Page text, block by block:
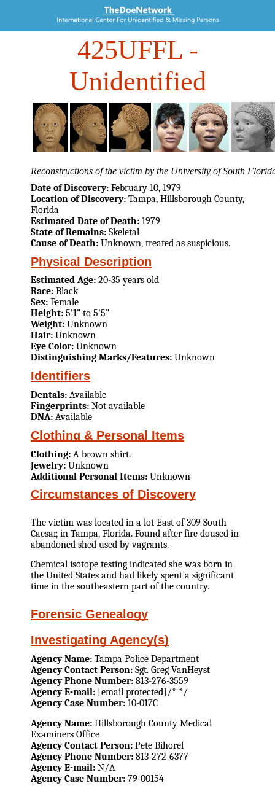
425UFFL-
Unidentified
Reconstructions of the victim by the University of South
Date of Discovery: February 10, 1979
Location of Discovery: Tampa, Hillsborough County,
Florida
Estimated Date of Death: 1979
State of Remains: Skeletal
Cause of Death: Unknown, treated as suspicious.
Physical Description
Estimated Age: 20-35 years old
Race: Black
Sex: Female
Height: 5'1" to 5'5"
Weight: Unknown
Hair: Unknown
Eye Color: Unknown
Distinguishing Marks/Features: Unknown
Identifiers
Dentals: Available
Fingerprints: Not available
DNA: Available
Clothing & Personal Items
Clothing: A brown shirt.
Jewelry: Unknown
Additional Personal Items: Unknown
Circumstances of Discovery
The victim was located in a lot East of 309 South
Caesar, in Tampa, Florida. Found after fire doused in
abandoned shed used by vagrants.
Chemical isotope testing indicated she was born in
the United States and had likely spent a significant
time in the southeastern part of the country.
Forensic Genealogy
Investigating Agency(s)
Agency Name: Tampa Police Department
Agency Contact Person: Sgt. Greg VanHeyst
Agency Phone Number: 813-276-3559
Agency E-mail: [email protected]/* */
Agency Case Number: 10-017C
Agency Name: Hillsborough County Medical
Examiners Office
Agency Contact Person: Pete Bihorel
Agency Phone Number: 813-272-6377
Agency E-mail: N/A
Agency Case Number: 79-00154